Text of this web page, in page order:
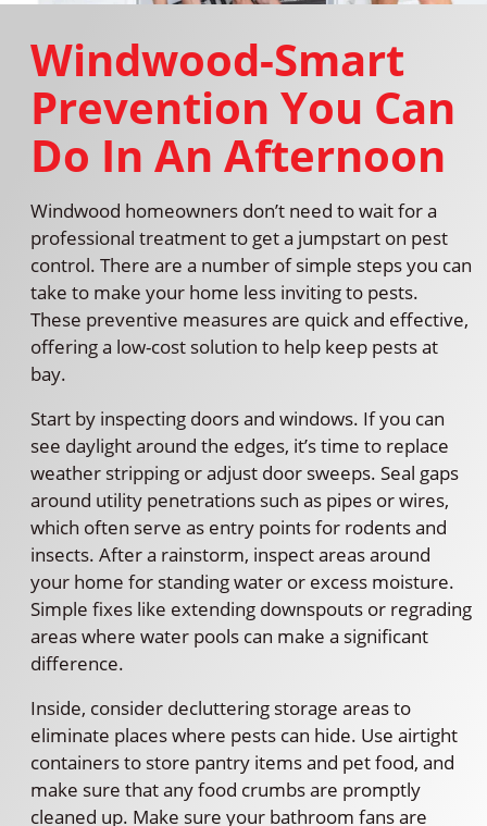
Windwood-Smart
Prevention You Can
Do In An Afternoon
Windwood homeowners don’t need to wait for a
professional treatment to get a jumpstart on pest
control. There are a number of simple steps you can
take to make your home less inviting to pests.
These preventive measures are quick and effective,
offering a low-cost solution to help keep pests at
bay.
Start by inspecting doors and windows. If you can
see daylight around the edges, it’s time to replace
weather stripping or adjust door sweeps. Seal gaps
around utility penetrations such as pipes or wires,
which often serve as entry points for rodents and
insects. After a rainstorm, inspect areas around
your home for standing water or excess moisture.
Simple fixes like extending downspouts or regrading
areas where water pools can make a significant
difference.
Inside, consider decluttering storage areas to
eliminate places where pests can hide. Use airtight
containers to store pantry items and pet food, and
make sure that any food crumbs are promptly
cleaned up. Make sure your bathroom fans are